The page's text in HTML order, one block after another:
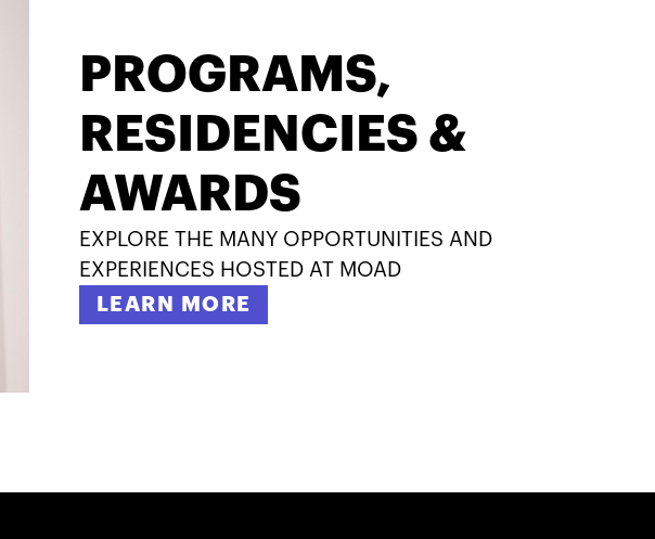
PROGRAMS,
RESIDENCIES &
AWARDS
EXPLORE THE MANY OPPORTUNITIES AND
EXPERIENCES HOSTED AT MOAD
LEARN MORE